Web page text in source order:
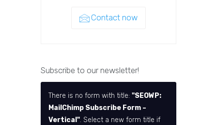
Contact now
Subscribe to our newsletter!
There is no form with title: "SEOWP:
MailChimp Subscribe Form –
Vertical". Select a new form title if